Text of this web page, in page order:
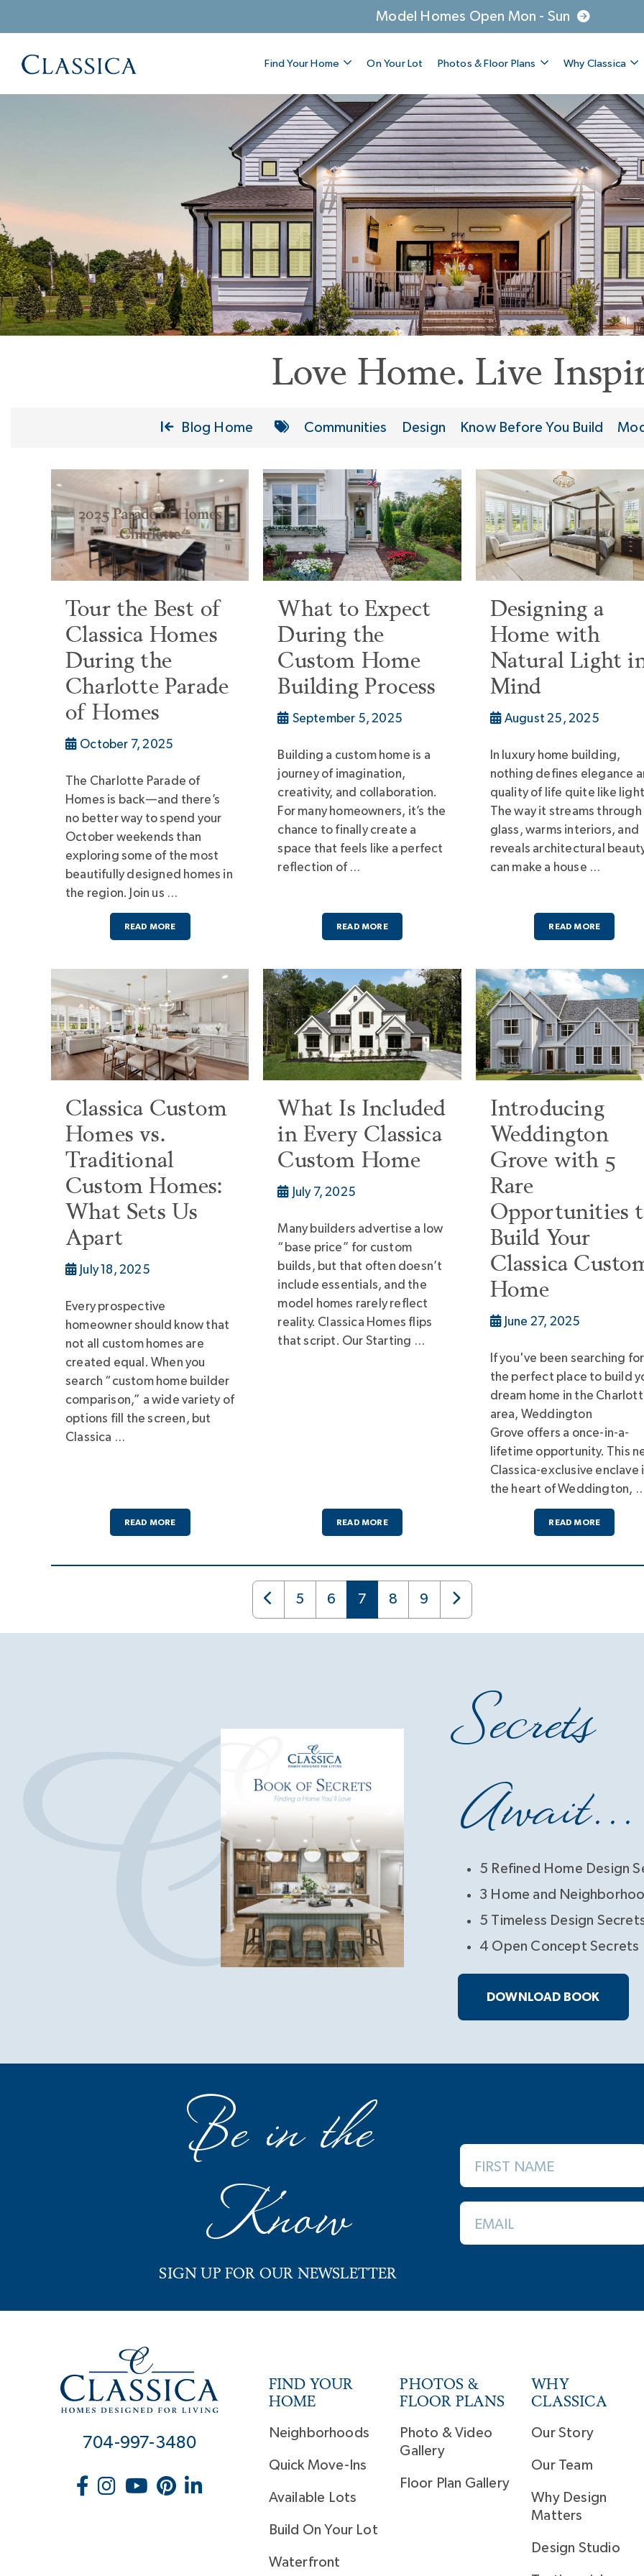
Model Homes Open Mon - Sun
Find Your Home On Your Lot Photos & Floor Plans Why Classica
Love Home. Live
Blog Home Communities Design Know Before You Build
Tour the Best of
Classica Homes
During the
Charlotte Parade
of Homes
October 7, 2025
The Charlotte Parade of
Homes is back—and there’s
no better way to spend your
October weekends than
exploring some of the most
beautifully designed homes in
the region. Join us …
READ MORE
What to Expect
During the
Custom Home
Building Process
September 5, 2025
Building a custom home is a
journey of imagination,
creativity, and collaboration.
For many homeowners, it’s the
chance to finally create a
space that feels like a perfect
reflection of …
READ MORE
Designing a
Home with
Natural Light
Mind
August 25, 2025
In luxury home building,
nothing defines elegance
quality of life quite like
The way it streams through
glass, warms interiors, and
reveals architectural
can make a house …
READ MORE
Classica Custom
Homes vs.
Traditional
Custom Homes:
What Sets Us
Apart
July 18, 2025
Every prospective
homeowner should know that
not all custom homes are
created equal. When you
search “custom home builder
comparison,” a wide variety of
options fill the screen, but
Classica …
READ MORE
What Is Included
in Every Classica
Custom Home
July 7, 2025
Many builders advertise a low
“base price” for custom
builds, but that often doesn’t
include essentials, and the
model homes rarely reflect
reality. Classica Homes flips
that script. Our Starting …
READ MORE
Introducing
Weddington
Grove with 5
Rare
Opportunities
Build Your
Classica
Home
June 27, 2025
If you've been searching for
the perfect place to build
dream home in the
area, Weddington
Grove offers a once-in-a-
lifetime opportunity. This
Classica-exclusive enclave
the heart of Weddington,
READ MORE
5 6 7 8 9
Secrets
Await...
5 Refined Home Design
3 Home and
5 Timeless Design
4 Open Concept Secrets
DOWNLOAD BOOK
Be in the
Know
SIGN UP FOR OUR NEWSLETTER
FIRST NAME
EMAIL
704-997-3480
FIND YOUR
HOME
Neighborhoods
Quick Move-Ins
Available Lots
Build On Your Lot
Waterfront
PHOTOS &
FLOOR PLANS
Photo & Video
Gallery
Floor Plan Gallery
WHY
CLASSICA
Our Story
Our Team
Why Design
Matters
Design Studio